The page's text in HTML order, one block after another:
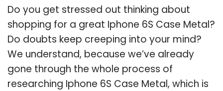
Do you get stressed out thinking about
shopping for a great Iphone 6S Case Metal?
Do doubts keep creeping into your mind?
We understand, because we’ve already
gone through the whole process of
researching Iphone 6S Case Metal, which is